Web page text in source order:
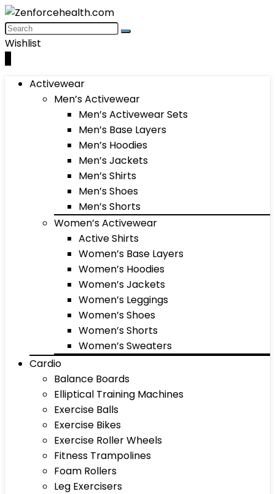
Wishlist
Activewear
Men’s Activewear
Men’s Activewear Sets
Men’s Base Layers
Men’s Hoodies
Men’s Jackets
Men’s Shirts
Men’s Shoes
Men’s Shorts
Women’s Activewear
Active Shirts
Women’s Base Layers
Women’s Hoodies
Women’s Jackets
Women’s Leggings
Women’s Shoes
Women’s Shorts
Women’s Sweaters
Cardio
Balance Boards
Elliptical Training Machines
Exercise Balls
Exercise Bikes
Exercise Roller Wheels
Fitness Trampolines
Foam Rollers
Leg Exercisers